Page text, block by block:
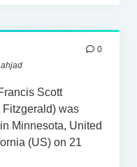
0
Scott
Fitzgerald) was
Minnesota, United
(US) on 21